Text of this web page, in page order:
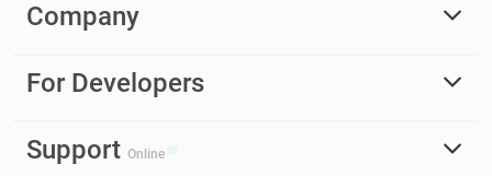
Company
For Developers
Support Online